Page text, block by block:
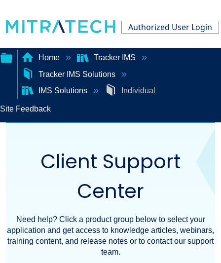
Authorized User Login
Expand/collapse
global
hierarchy
Home
Tracker IMS
Tracker IMS Solutions
IMS Solutions
Individual
Site Feedback
Client Support
Center
Need help? Click a product group below to select your
application and get access to knowledge articles, webinars,
training content, and release notes or to contact our support
team.